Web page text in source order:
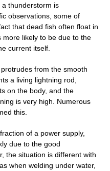
thunderstorm is
observations, some of
that dead fish often float in
likely to be due to the
current itself.
from the smooth
a living lightning rod,
on the body, and the
is very high. Numerous
this.
of a power supply,
due to the good
the situation is different with
when welding under water,